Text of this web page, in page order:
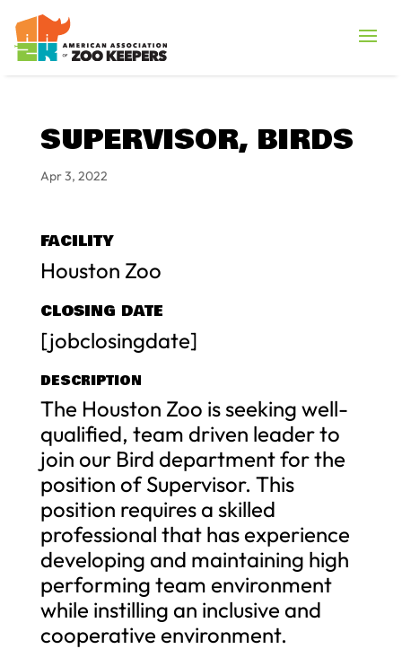
SUPERVISOR, BIRDS
Apr 3, 2022
FACILITY
Houston Zoo
CLOSING DATE
[jobclosingdate]
DESCRIPTION
The Houston Zoo is seeking well-
qualified, team driven leader to
join our Bird department for the
position of Supervisor. This
position requires a skilled
professional that has experience
developing and maintaining high
performing team environment
while instilling an inclusive and
cooperative environment.